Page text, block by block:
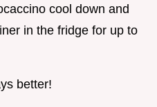
cool down and
in the fridge for up to
better!